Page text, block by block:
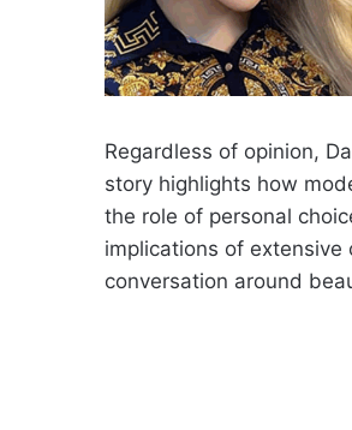
Regardless of opinion,
story highlights how
the role of personal
implications of extensive
conversation around